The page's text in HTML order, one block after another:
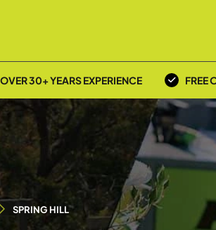
OVER 30+ YEARS EXPERIENCE FREE
SPRING HILL